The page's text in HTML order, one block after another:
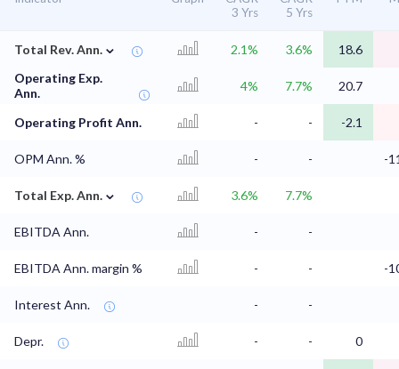
3 Yrs
5 Yrs
Total Rev. Ann. ⌄ 2.1% 3.6%
18.6
Operating Exp.
Ann.
4% 7.7% 20.7
Operating Profit Ann. - - -2.1
OPM Ann. % - - -
Total Exp. Ann. ⌄ 3.6% 7.7%
EBITDA Ann. - -
EBITDA Ann. margin % - - -
Interest Ann. - -
Depr. - - 0